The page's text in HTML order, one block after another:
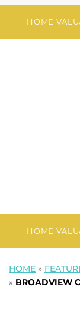
HOME
HOME
HOME »
» BROADVIEW